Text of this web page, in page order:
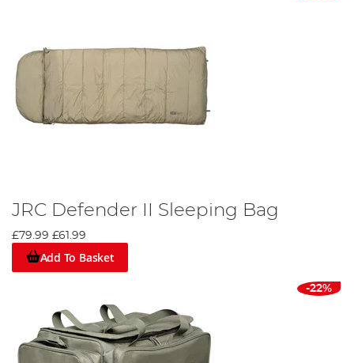
JRC Defender II Sleeping Bag
£79.99 £61.99
Add To Basket
-22%